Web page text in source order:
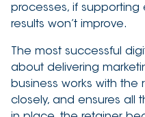
processes, if
results won’t improve.
The most successful
about delivering
business works with
closely, and ensures all